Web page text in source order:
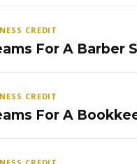
CREDIT
For A Barber
CREDIT
For A